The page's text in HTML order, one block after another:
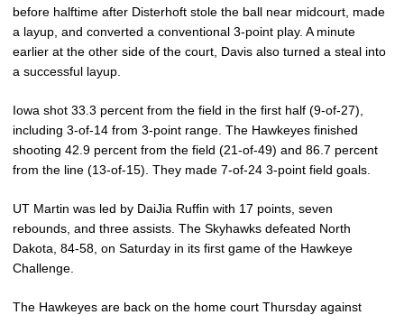
before halftime after Disterhoft stole the ball near midcourt, made
a layup, and converted a conventional 3-point play. A minute
earlier at the other side of the court, Davis also turned a steal into
a successful layup.
Iowa shot 33.3 percent from the field in the first half (9-of-27),
including 3-of-14 from 3-point range. The Hawkeyes finished
shooting 42.9 percent from the field (21-of-49) and 86.7 percent
from the line (13-of-15). They made 7-of-24 3-point field goals.
UT Martin was led by DaiJia Ruffin with 17 points, seven
rebounds, and three assists. The Skyhawks defeated North
Dakota, 84-58, on Saturday in its first game of the Hawkeye
Challenge.
The Hawkeyes are back on the home court Thursday against